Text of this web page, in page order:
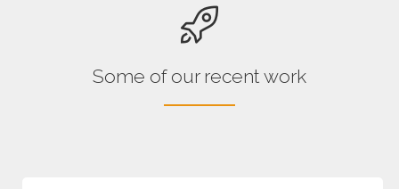
Some of our recent work